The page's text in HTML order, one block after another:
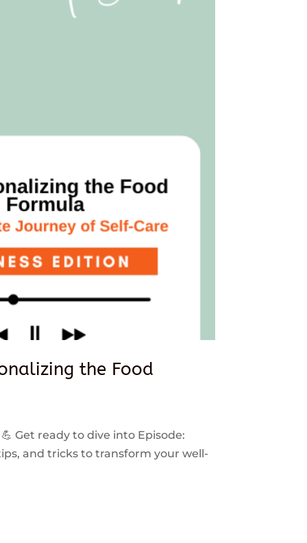
the Food
Get ready to dive into Episode:
and tricks to transform your well-